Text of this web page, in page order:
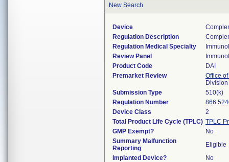
New Search
Device
Regulation Description
Regulation Medical Specialty
Review Panel
Product Code
DAI
Premarket Review
Office
Submission Type
510(k)
Regulation Number
Device Class
2
Total Product Life Cycle (TPLC) TPLC
GMP Exempt?
No
Summary Malfunction
Reporting
Eligible
Implanted Device?
No